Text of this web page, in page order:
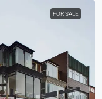
FOR SALE